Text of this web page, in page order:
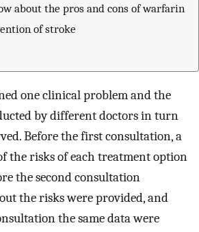
about the pros and cons of warfarin
of stroke
one clinical problem and the
by different doctors in turn
Before the first consultation, a
the risks of each treatment option
the second consultation
the risks were provided, and
the same data were